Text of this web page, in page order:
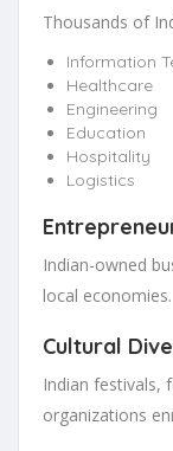
Thousands of
Information
Healthcare
Engineering
Education
Hospitality
Logistics
Indian-owned
local economies.
Cultural
Indian festivals,
organizations